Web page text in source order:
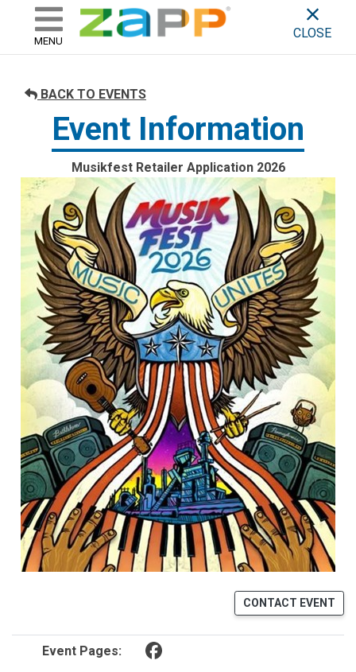
skip to content
ZAPP - WHERE ARTISTS &
MENU
CLOSE
BACK TO EVENTS
Event Information
Musikfest Retailer Application 2026
CONTACT EVENT
Event Pages: (opens in a new tab)